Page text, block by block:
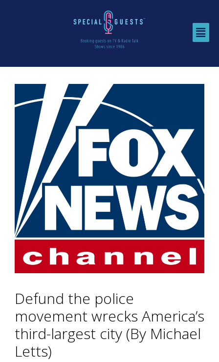
Defund the police
movement wrecks America’s
third-largest city (By Michael
Letts)